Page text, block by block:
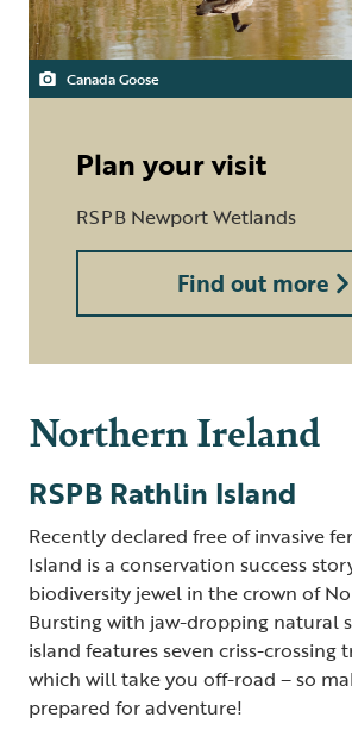
Canada Goose
Plan your visit
RSPB Newport Wetlands
Find out more
Northern Ireland
RSPB Rathlin Island
Recently declared free of invasive
Island is a conservation success
biodiversity jewel in the crown of
Bursting with jaw-dropping natural
island features seven criss-crossing
which will take you off-road – so
prepared for adventure!